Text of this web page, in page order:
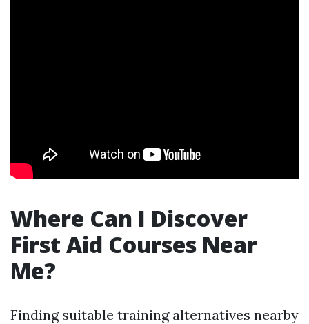
Where Can I Discover
First Aid Courses Near
Me?
Finding suitable training alternatives nearby